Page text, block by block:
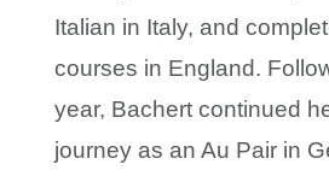
Italian in Italy, and
courses in England.
year, Bachert continued
journey as an Au Pair in